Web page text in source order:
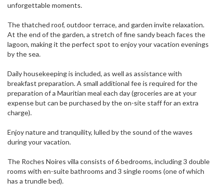
unforgettable moments.
The thatched roof, outdoor terrace, and garden invite relaxation.
At the end of the garden, a stretch of fine sandy beach faces the
lagoon, making it the perfect spot to enjoy your vacation evenings
by the sea.
Daily housekeeping is included, as well as assistance with
breakfast preparation. A small additional fee is required for the
preparation of a Mauritian meal each day (groceries are at your
expense but can be purchased by the on-site staff for an extra
charge).
Enjoy nature and tranquility, lulled by the sound of the waves
during your vacation.
The Roches Noires villa consists of 6 bedrooms, including 3 double
rooms with en-suite bathrooms and 3 single rooms (one of which
has a trundle bed).